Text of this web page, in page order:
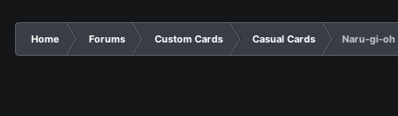
Home Forums Custom Cards Casual Cards Naru-gi-oh